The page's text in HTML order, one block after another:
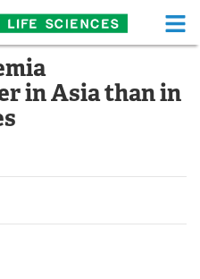
Life Sciences Home
Functional Food
White Papers
in Asia than in